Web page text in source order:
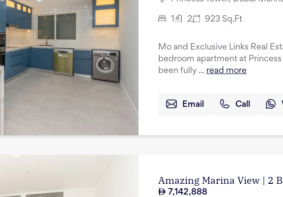
2 923 Sq.Ft
Mo and Exclusive Links Real
bedroom apartment at Princess
been fully ... read more
Email Call
Amazing Marina View | 2
7,142,888